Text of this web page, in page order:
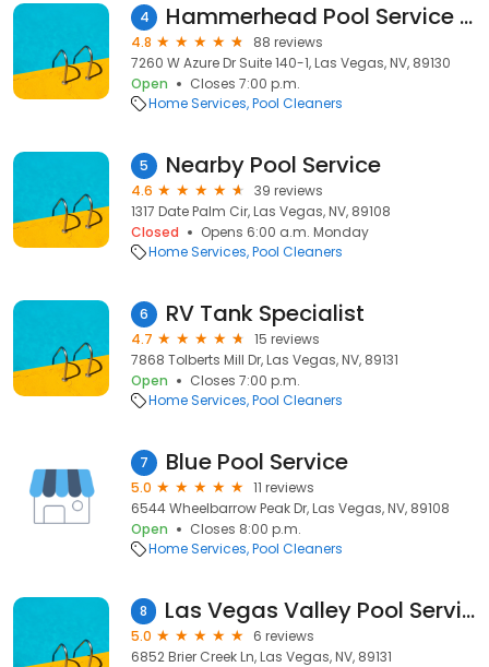
4 Hammerhead Pool Service and Maintenance LLC.
4.8
88 reviews
7260 W Azure Dr Suite 140-1, Las Vegas, NV, 89130
Open
Closes 7:00 p.m.
Home Services Pool Cleaners
5 Nearby Pool Service
4.6
39 reviews
1317 Date Palm Cir, Las Vegas, NV, 89108
Closed
Opens 6:00 a.m. Monday
Home Services Pool Cleaners
6 RV Tank Specialist
4.7
15 reviews
7868 Tolberts Mill Dr, Las Vegas, NV, 89131
Open
Closes 7:00 p.m.
Home Services Pool Cleaners
7 Blue Pool Service
5.0
11 reviews
6544 Wheelbarrow Peak Dr, Las Vegas, NV, 89108
Open
Closes 8:00 p.m.
Home Services Pool Cleaners
8 Las Vegas Valley Pool Services
5.0
6 reviews
6852 Brier Creek Ln, Las Vegas, NV, 89131